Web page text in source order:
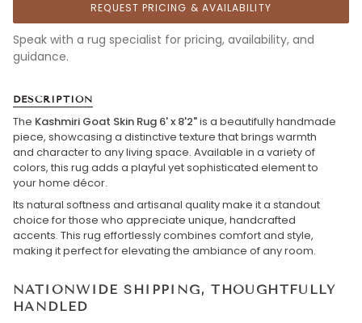
REQUEST PRICING & AVAILABILITY
Speak with a rug specialist for pricing, availability, and
guidance.
DESCRIPTION
The Kashmiri Goat Skin Rug 6' x 8'2"is a beautifully handmade
piece, showcasing a distinctive texture that brings warmth
and character to any living space. Available in a variety of
colors, this rug adds a playful yet sophisticated element to
your home décor.
Its natural softness and artisanal quality make it a standout
choice for those who appreciate unique, handcrafted
accents. This rug effortlessly combines comfort and style,
making it perfect for elevating the ambiance of any room.
NATIONWIDE SHIPPING, THOUGHTFULLY
HANDLED